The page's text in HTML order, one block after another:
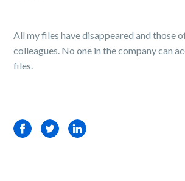
All my files have disappeared and those
colleagues. No one in the company can
files.
FacebookTwitterLinkedIn